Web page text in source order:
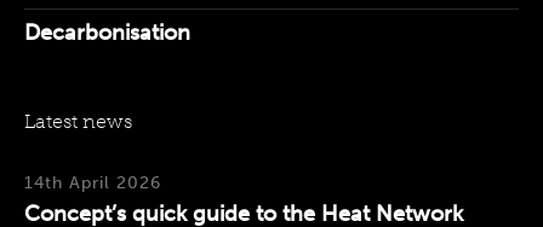
Decarbonisation
Latest news
14th April 2026
Concept’s quick guide to the Heat Network